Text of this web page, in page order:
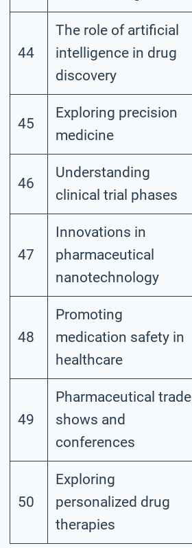
44
The role of artificial
intelligence in drug
discovery
45
Exploring precision
medicine
46
Understanding
clinical trial phases
47
Innovations in
pharmaceutical
nanotechnology
48
Promoting
medication safety in
healthcare
49
Pharmaceutical trade
shows and
conferences
50
Exploring
personalized drug
therapies